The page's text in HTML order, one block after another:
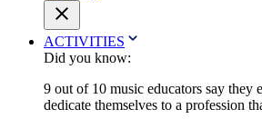
ACTIVITIES
Did you know:
9 out of 10 music educators say they
dedicate themselves to a profession